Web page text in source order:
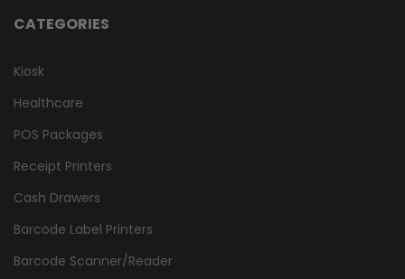
CATEGORIES
Kiosk
Healthcare
POS Packages
Receipt Printers
Cash Drawers
Barcode Label Printers
Barcode Scanner/Reader